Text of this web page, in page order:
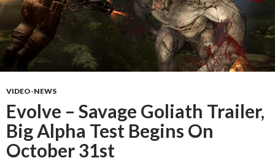
VIDEO-NEWS
Evolve – Savage Goliath Trailer,
Big Alpha Test Begins On
October 31st